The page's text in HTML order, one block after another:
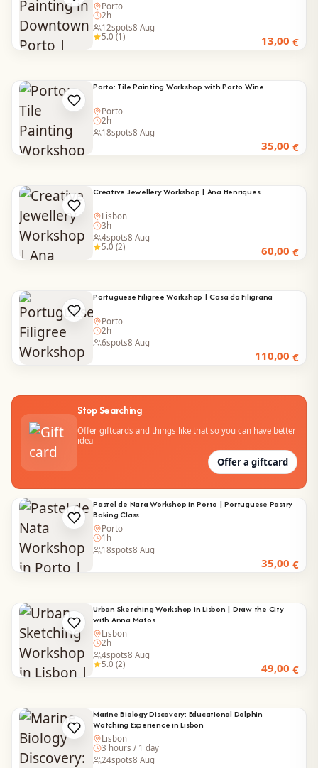
Porto
2h
13,00 €
12spots8 Aug
5.0 (1)
Porto: Tile Painting Workshop with Porto Wine
Porto
2h
35,00 €
18spots8 Aug
Creative Jewellery Workshop | Ana Henriques
Lisbon
3h
60,00 €
4spots8 Aug
5.0 (2)
Portuguese Filigree Workshop | Casa da Filigrana
Porto
2h
110,00 €
6spots8 Aug
Stop Searching
Offer giftcards and things like that so you can have better
idea
Offer a giftcard
Pastel de Nata Workshop in Porto | Portuguese Pastry
Baking Class
Porto
1h
35,00 €
18spots8 Aug
Urban Sketching Workshop in Lisbon | Draw the City
with Anna Matos
Lisbon
2h
49,00 €
4spots8 Aug
5.0 (2)
Marine Biology Discovery: Educational Dolphin
Watching Experience in Lisbon
Lisbon
3 hours / 1 day
24spots8 Aug